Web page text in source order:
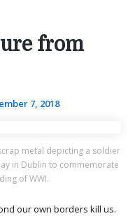
from
7, 2018
metal depicting a soldier
in Dublin to commemorate
of WWI.
our own borders kill us.